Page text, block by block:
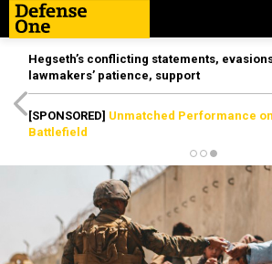
Hegseth’s conflicting statements,
lawmakers’ patience, support
[SPONSORED] Unmatched Performance
Battlefield